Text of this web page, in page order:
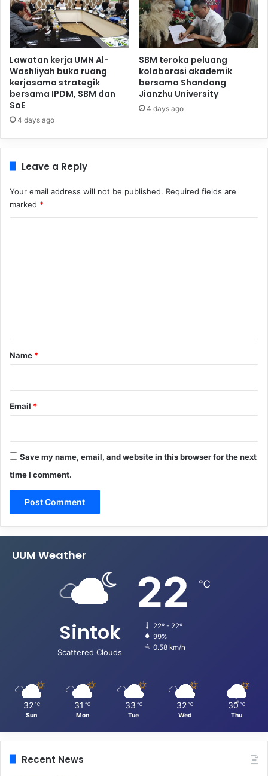
Lawatan kerja UMN Al-
Washliyah buka ruang
kerjasama strategik
bersama IPDM, SBM dan
SoE
4 days ago
SBM teroka peluang
kolaborasi akademik
bersama Shandong
Jianzhu University
4 days ago
Leave a Reply
Your email address will not be published. Required fields are
marked *
*
Name *
Email *
Save my name, email, and website in this browser for the next
time I comment.
UUM Weather
Sintok
Scattered Clouds
22 ℃
22º - 22º
99%
0.58 km/h
32 ℃
Sun
31 ℃
Mon
33 ℃
Tue
32 ℃
Wed
30 ℃
Thu
Recent News